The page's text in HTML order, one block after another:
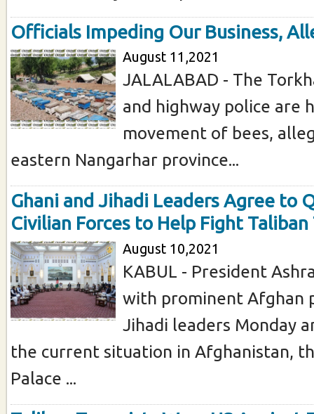
Officials Impeding Our Business,
August 11,2021
JALALABAD - The
and highway police are
movement of bees,
eastern Nangarhar province...
Ghani and Jihadi Leaders Agree to
Civilian Forces to Help Fight
August 10,2021
KABUL - President
with prominent Afghan
Jihadi leaders Monday
the current situation in Afghanistan,
Palace ...